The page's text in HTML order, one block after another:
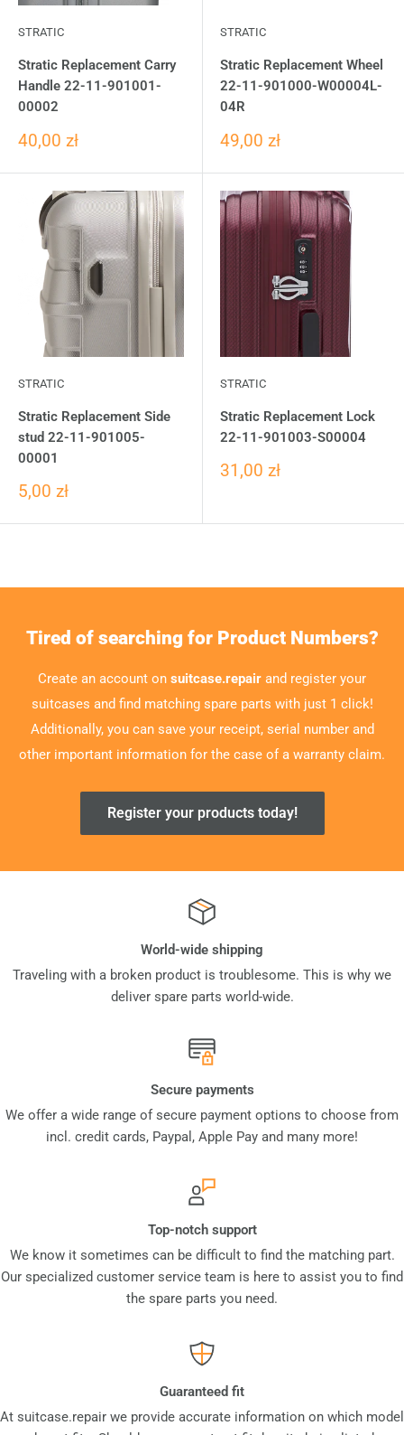
STRATIC
Stratic Replacement Carry
Handle 22-11-901001-
00002
40,00 zł
STRATIC
Stratic Replacement Wheel
22-11-901000-W00004L-
04R
49,00 zł
STRATIC
Stratic Replacement Side
stud 22-11-901005-
00001
5,00 zł
STRATIC
Stratic Replacement Lock
22-11-901003-S00004
31,00 zł
Tired of searching for Product Numbers?
Create an account on suitcase.repair and register your
suitcases and find matching spare parts with just 1 click!
Additionally, you can save your receipt, serial number and
other important information for the case of a warranty claim.
Register your products today!
World-wide shipping
Traveling with a broken product is troublesome. This is why we
deliver spare parts world-wide.
Secure payments
We offer a wide range of secure payment options to choose from
incl. credit cards, Paypal, Apple Pay and many more!
Top-notch support
We know it sometimes can be difficult to find the matching part.
Our specialized customer service team is here to assist you to find
the spare parts you need.
Guaranteed fit
At suitcase.repair we provide accurate information on which model